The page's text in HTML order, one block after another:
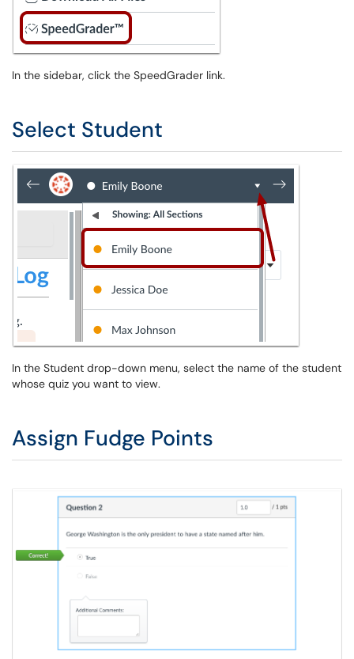
In the sidebar, click the SpeedGrader link.
Select Student
In the Student drop-down menu, select the name of the student
whose quiz you want to view.
Assign Fudge Points